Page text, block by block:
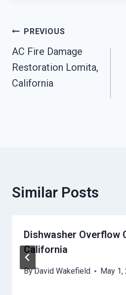
Post
Navigation
PREVIOUS
AC Fire Damage
Restoration Lomita,
California
Similar Posts
Dishwasher Overflow
California
ByDavid Wakefield May 1,